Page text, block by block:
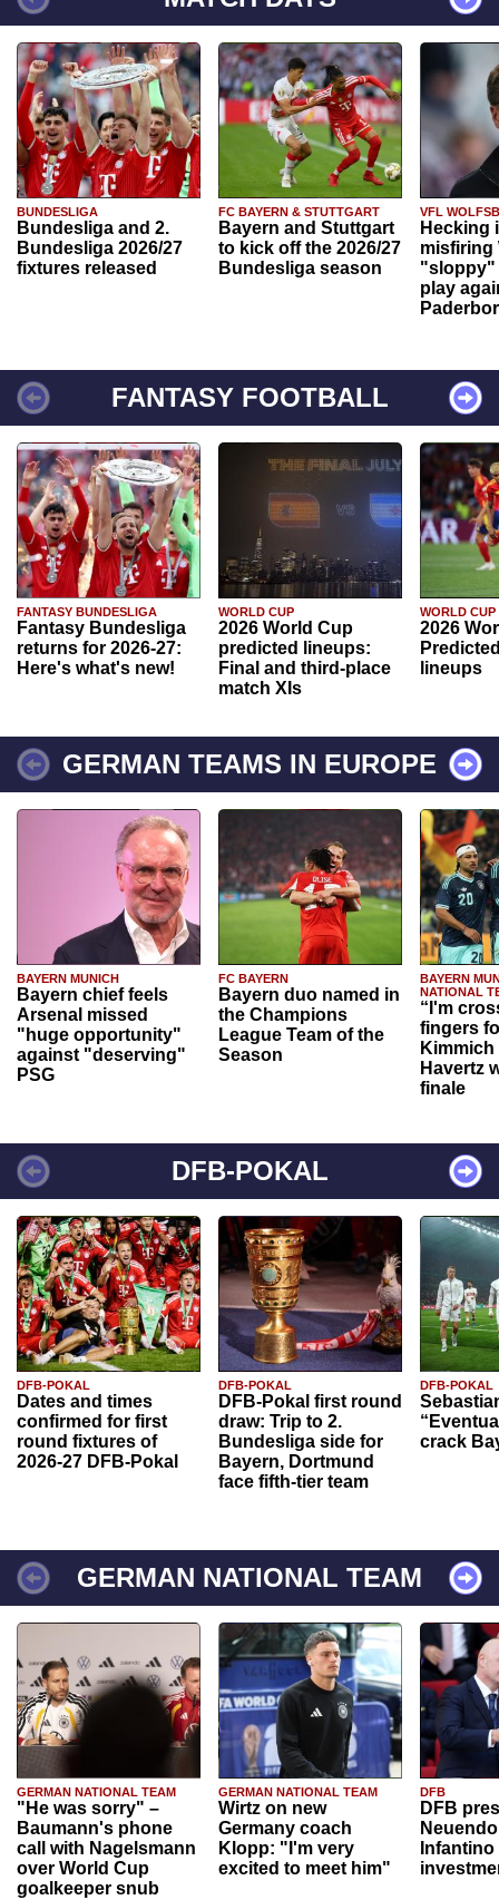
BUNDESLIGA
Bundesliga and 2.
Bundesliga 2026/27
fixtures released
FC BAYERN & STUTTGART
Bayern and Stuttgart
to kick off the 2026/27
Bundesliga season
VFL
Hecking
misfiring
"sloppy"
play
FANTASY FOOTBALL
FANTASY BUNDESLIGA
Fantasy Bundesliga
returns for 2026-27:
Here's what's new!
WORLD CUP
2026 World Cup
predicted lineups:
Final and third-place
match XIs
WORLD CUP
2026
lineups
GERMAN TEAMS IN EUROPE
BAYERN MUNICH
Bayern chief feels
Arsenal missed
"huge opportunity"
against "deserving"
PSG
FC BAYERN
Bayern duo named in
the Champions
League Team of the
Season
BAYERN
NATIONAL
“I'm
fingers
Havertz
finale
DFB-POKAL
DFB-POKAL
Dates and times
confirmed for first
round fixtures of
2026-27 DFB-Pokal
DFB-POKAL
DFB-Pokal first round
draw: Trip to 2.
Bundesliga side for
Bayern, Dortmund
face fifth-tier team
DFB-POKAL
crack
GERMAN NATIONAL TEAM
GERMAN NATIONAL TEAM
"He was sorry" –
Baumann's phone
call with Nagelsmann
over World Cup
goalkeeper snub
GERMAN NATIONAL TEAM
Wirtz on new
Germany coach
Klopp: "I'm very
excited to meet him"
DFB
DFB
Infantino